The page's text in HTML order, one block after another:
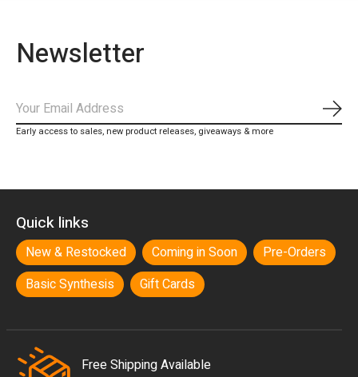
Newsletter
Early access to sales, new product releases, giveaways & more
Quick links
New & Restocked Coming in Soon
Pre-Orders
Basic Synthesis
Gift Cards
Free Shipping Available